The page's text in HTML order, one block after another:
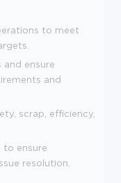
to meet
and ensure
and
scrap, efficiency,
to ensure
resolution.